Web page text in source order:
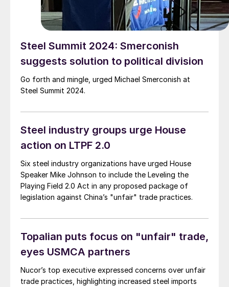
Steel Summit 2024: Smerconish
suggests solution to political division
Go forth and mingle, urged Michael Smerconish at
Steel Summit 2024.
Steel industry groups urge House
action on LTPF 2.0
Six steel industry organizations have urged House
Speaker Mike Johnson to include the Leveling the
Playing Field 2.0 Act in any proposed package of
legislation against China’s "unfair" trade practices.
Topalian puts focus on "unfair" trade,
eyes USMCA partners
Nucor’s top executive expressed concerns over unfair
trade practices, highlighting increased steel imports